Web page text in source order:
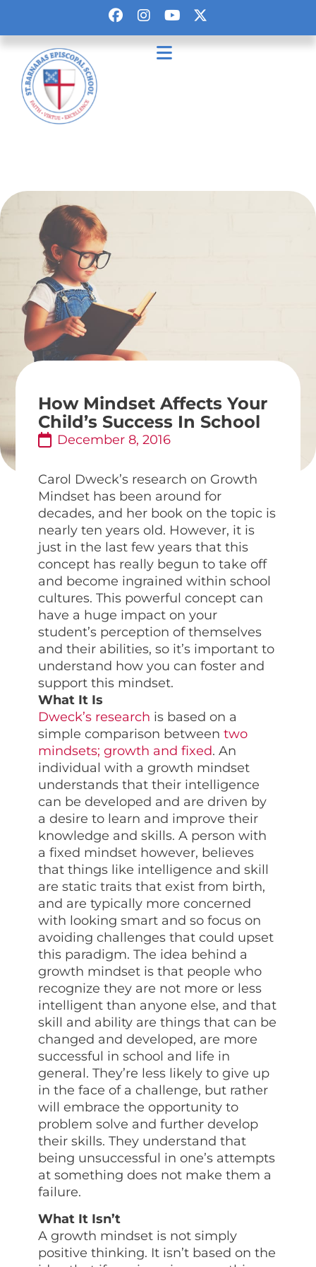
How Mindset Affects Your
Child’s Success In School
December 8, 2016
Carol Dweck’s research on Growth
Mindset has been around for
decades, and her book on the topic is
nearly ten years old. However, it is
just in the last few years that this
concept has really begun to take off
and become ingrained within school
cultures. This powerful concept can
have a huge impact on your
student’s perception of themselves
and their abilities, so it’s important to
understand how you can foster and
support this mindset.
What It Is
Dweck’s research is based on a
simple comparison betweentwo
mindsets; growth and fixed. An
individual with a growth mindset
understands that their intelligence
can be developed and are driven by
a desire to learn and improve their
knowledge and skills. A person with
a fixed mindset however, believes
that things like intelligence and skill
are static traits that exist from birth,
and are typically more concerned
with looking smart and so focus on
avoiding challenges that could upset
this paradigm. The idea behind a
growth mindset is that people who
recognize they are not more or less
intelligent than anyone else, and that
skill and ability are things that can be
changed and developed, are more
successful in school and life in
general. They’re less likely to give up
in the face of a challenge, but rather
will embrace the opportunity to
problem solve and further develop
their skills. They understand that
being unsuccessful in one’s attempts
at something does not make them a
failure.
What It Isn’t
A growth mindset is not simply
positive thinking. It isn’t based on the